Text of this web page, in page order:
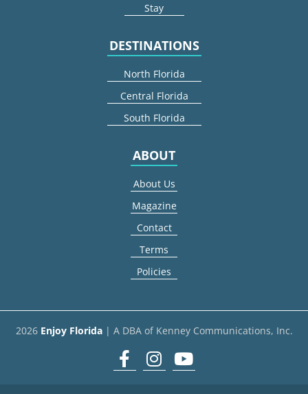
Stay
DESTINATIONS
North Florida
Central Florida
South Florida
ABOUT
About Us
Magazine
Contact
Terms
Policies
2026 Enjoy Florida| A DBA of Kenney Communications, Inc.
Facebook
Instagram
youtube